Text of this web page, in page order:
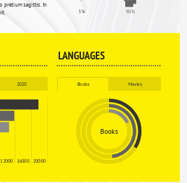
5% 90%
pretium sagittis. In
LANGUAGES
2020
12000 16000 20000
Books Movies
Books